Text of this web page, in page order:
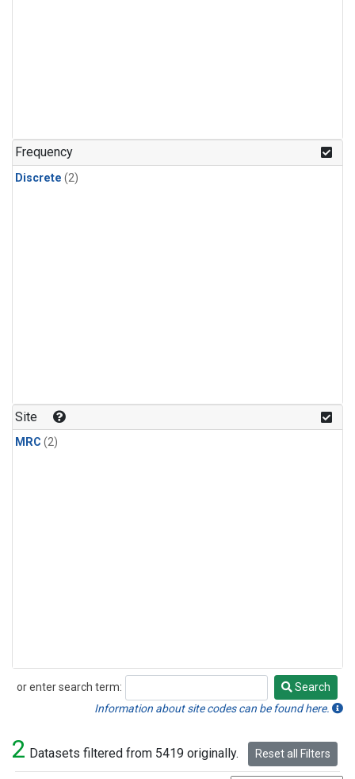
Frequency
Discrete (2)
Site
MRC (2)
or enter search term:
Search
Search
Information about site codes can be found here.
2 Datasets filtered from 5419 originally. Reset all Filters